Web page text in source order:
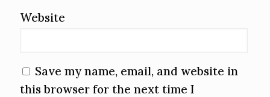
Website
Save my name, email, and website in
this browser for the next time I